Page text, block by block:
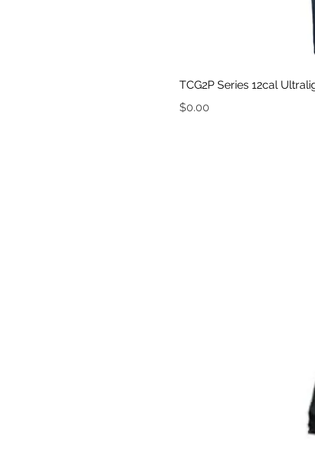
TCG2P Series 12cal
Price
$0.00